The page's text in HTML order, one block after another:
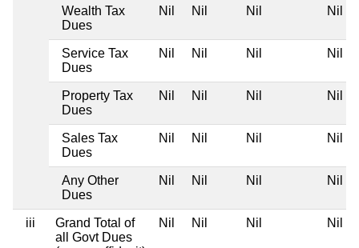
Wealth Tax
Dues
Nil Nil Nil Nil
Service Tax
Dues
Nil Nil Nil Nil
Property Tax
Dues
Nil Nil Nil Nil
Sales Tax
Dues
Nil Nil Nil Nil
Any Other
Dues
Nil Nil Nil Nil
iii
Grand Total of
all Govt Dues
Nil Nil Nil Nil